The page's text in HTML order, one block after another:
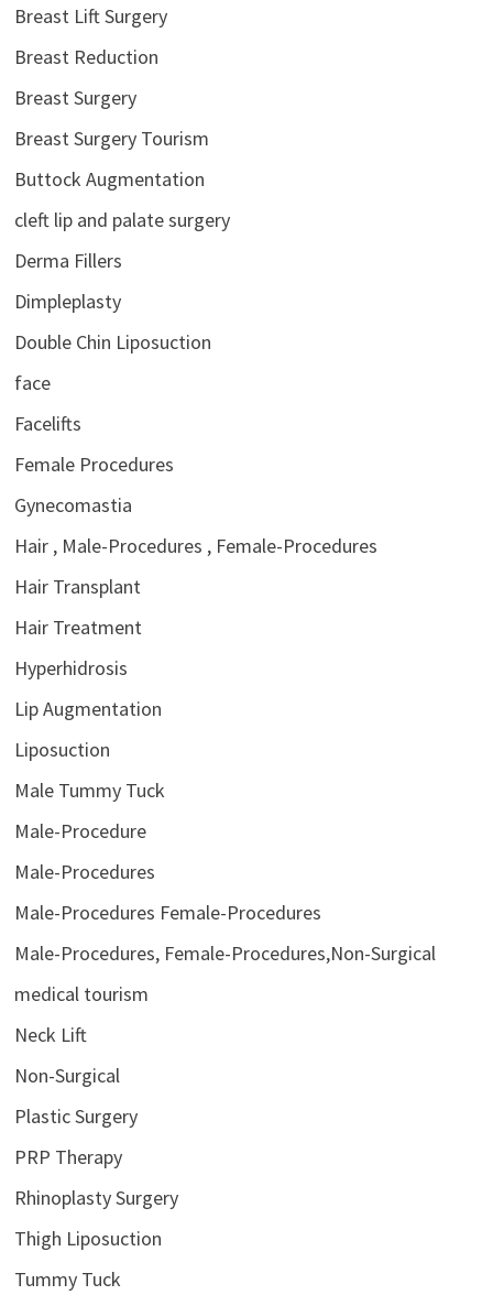
Breast Lift Surgery
Breast Reduction
Breast Surgery
Breast Surgery Tourism
Buttock Augmentation
cleft lip and palate surgery
Derma Fillers
Dimpleplasty
Double Chin Liposuction
face
Facelifts
Female Procedures
Gynecomastia
Hair , Male-Procedures , Female-Procedures
Hair Transplant
Hair Treatment
Hyperhidrosis
Lip Augmentation
Liposuction
Male Tummy Tuck
Male-Procedure
Male-Procedures
Male-Procedures Female-Procedures
Male-Procedures, Female-Procedures,Non-Surgical
medical tourism
Neck Lift
Non-Surgical
Plastic Surgery
PRP Therapy
Rhinoplasty Surgery
Thigh Liposuction
Tummy Tuck